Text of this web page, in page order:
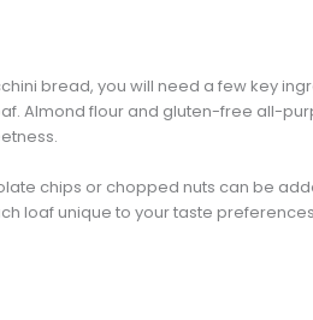
bread, you will need a few key
Almond flour and gluten-free all-
chips or chopped nuts can be
loaf unique to your taste